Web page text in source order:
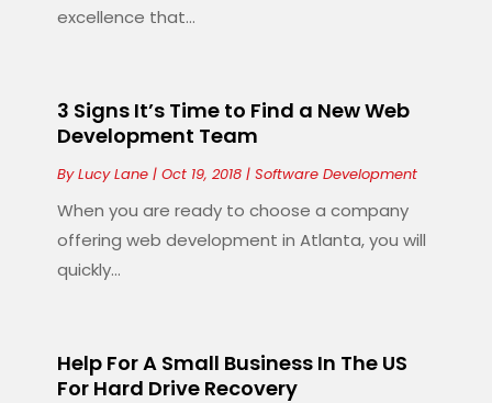
excellence that...
3 Signs It’s Time to Find a New Web
Development Team
ByLucy Lane |Oct 19, 2018 |Software Development
When you are ready to choose a company
offering web development in Atlanta, you will
quickly...
Help For A Small Business In The US
For Hard Drive Recovery